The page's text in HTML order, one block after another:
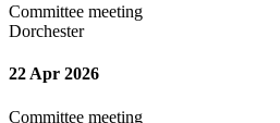
Committee meeting
Dorchester
22 Apr 2026
Committee meeting